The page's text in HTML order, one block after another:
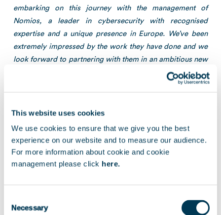
This website uses cookies
We use cookies to ensure that we give you the best
experience on our website and to measure our audience.
For more information about cookie and cookie
management please click here.
Selection
Necessary
embarking on this journey with the management of
Nomios, a leader in cybersecurity with recognised
expertise and a unique presence in Europe. We’ve been
extremely impressed by the work they have done and we
look forward to partnering with them in an ambitious new
and completion of the transaction is subject to the prior
representative bodies, as well as further legal and
regulatory approvals.
or without leverage, using a flexible approach tailored to the needs
of individual entrepreneurs, in order to finance organic growth